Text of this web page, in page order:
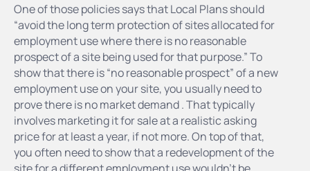
One of those policies says that Local Plans should
“avoid the long term protection of sites allocated for
employment use where there is no reasonable
prospect of a site being used for that purpose.” To
show that there is “no reasonable prospect” of a new
employment use on your site, you usually need to
prove there is no market demand . That typically
involves marketing it for sale at a realistic asking
price for at least a year, if not more. On top of that,
you often need to show that a redevelopment of the
site for a different employment use wouldn’t be